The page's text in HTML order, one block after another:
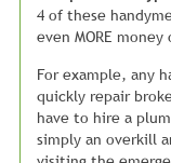
4 of these
even MORE
For example, any
quickly repair
have to hire a
simply an overkill